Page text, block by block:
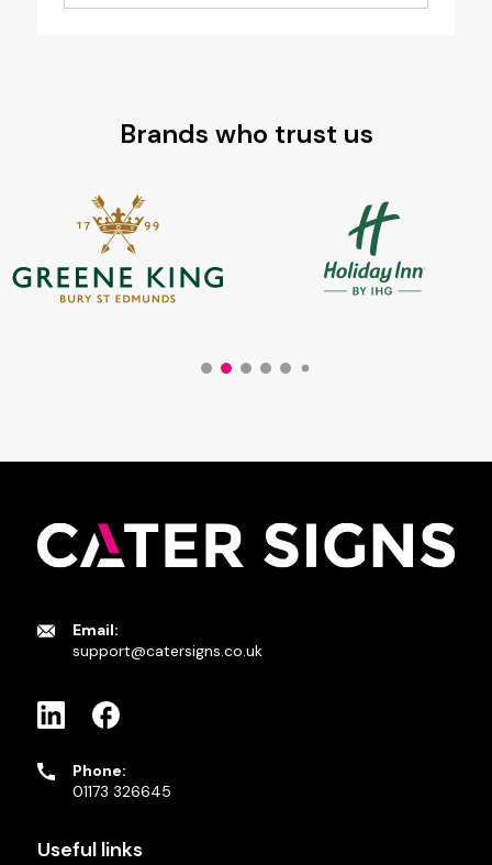
Brands who trust us
Email:
support@catersigns.co.uk
Phone:
01173 326645
Useful links